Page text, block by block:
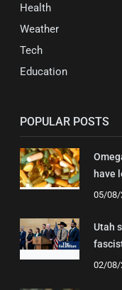
Health
Weather
Tech
Education
POPULAR POSTS
have
05/08/
Utah
02/08/